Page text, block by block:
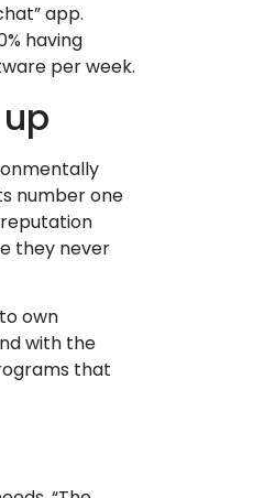
app.
having
per week.
number one
they never
own
with the
that